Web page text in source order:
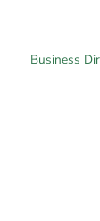
Business